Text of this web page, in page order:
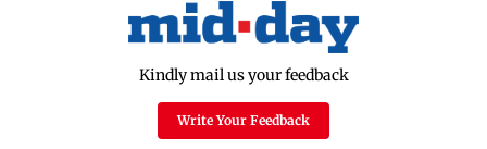
Kindly mail us your feedback
Write Your Feedback